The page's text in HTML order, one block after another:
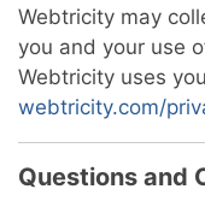
Webtricity may
you and your use
Webtricity uses
webtricity.com/
Questions and